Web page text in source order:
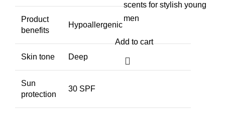
Product
benefits
Hypoallergenic
Skin tone Deep
Sun
protection
30 SPF
scents for stylish young
men
Add to cart